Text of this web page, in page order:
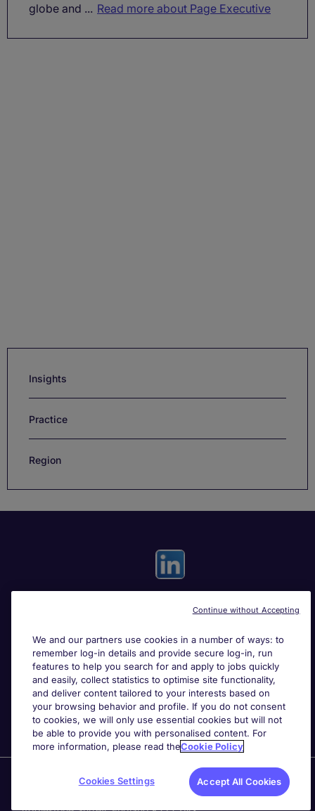
globe and ... Read more about Page Executive
Insights
Practice
Region
Search for jobs
About Michael Page
Page Executiveis part of Michael Page.
Bourne Business Park,
We and our partners use cookies in a number of ways: to
remember log-in details and provide secure log-in, run
features to help you search for and apply to jobs quickly
and easily, collect statistics to optimise site functionality,
and deliver content tailored to your interests based on
your browsing behavior and profile. If you do not consent
to cookies, we will only use essential cookies but will not
be able to provide you with personalised content. For
more information, please read theCookie Policy
Cookies Settings Accept All Cookies
Continue without Accepting